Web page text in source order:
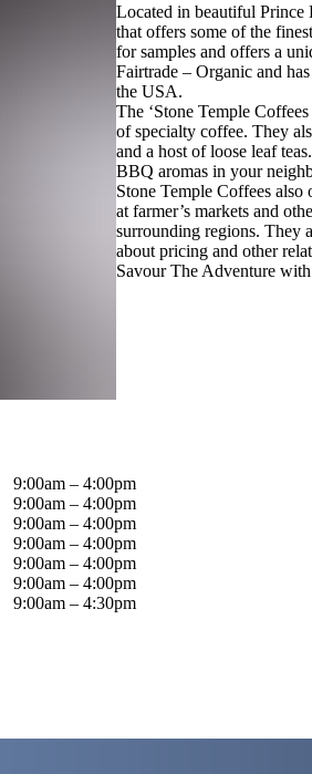
Located in beautiful Prince
that offers some of the
for samples and offers a
Fairtrade – Organic and
the USA.
The ‘Stone Temple
of specialty coffee. They
and a host of loose leaf
BBQ aromas in your
Stone Temple Coffees also
at farmer’s markets and
surrounding regions. They
about pricing and other
Savour The Adventure
9:00am – 4:00pm
9:00am – 4:00pm
9:00am – 4:00pm
9:00am – 4:00pm
9:00am – 4:00pm
9:00am – 4:00pm
9:00am – 4:30pm